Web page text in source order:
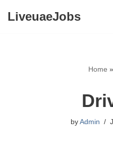
LiveuaeJobs
Home »
by Admin